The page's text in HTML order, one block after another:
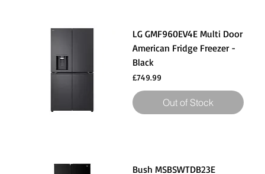
LG GMF960EV4E Multi Door
American Fridge Freezer -
Black
Price
£749.99
Out of Stock
Bush MSBSWTDB23E